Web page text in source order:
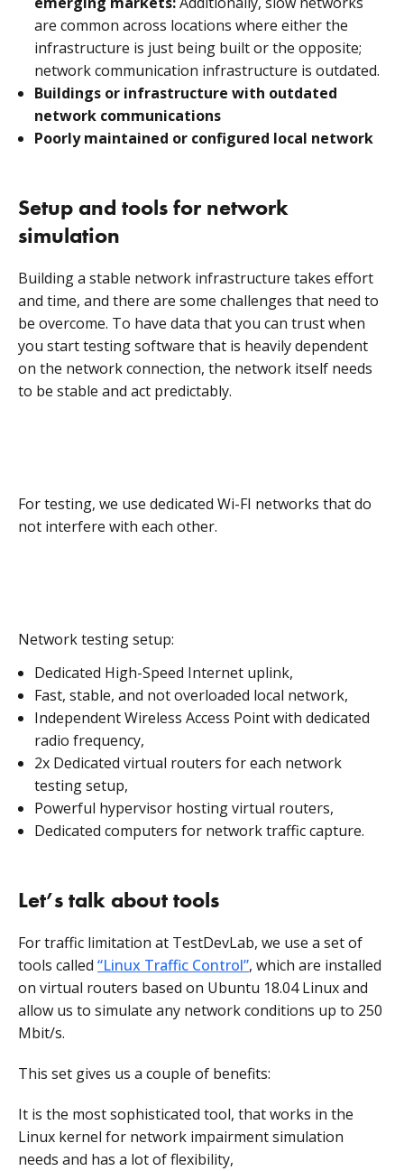
are common across locations where either the
infrastructure is just being built or the opposite;
network communication infrastructure is outdated.
Buildings or infrastructure with outdated
network communications
Poorly maintained or configured local network
Setup and tools for network
simulation
Building a stable network infrastructure takes effort
and time, and there are some challenges that need to
be overcome. To have data that you can trust when
you start testing software that is heavily dependent
on the network connection, the network itself needs
to be stable and act predictably.
For testing, we use dedicated Wi-FI networks that do
not interfere with each other.
Network testing setup:
Dedicated High-Speed Internet uplink,
Fast, stable, and not overloaded local network,
Independent Wireless Access Point with dedicated
radio frequency,
2x Dedicated virtual routers for each network
testing setup,
Powerful hypervisor hosting virtual routers,
Dedicated computers for network traffic capture.
Let’s talk about tools
For traffic limitation at TestDevLab, we use a set of
tools called “Linux Traffic Control”, which are installed
on virtual routers based on Ubuntu 18.04 Linux and
allow us to simulate any network conditions up to 250
Mbit/s.
This set gives us a couple of benefits:
It is the most sophisticated tool, that works in the
Linux kernel for network impairment simulation
needs and has a lot of flexibility,